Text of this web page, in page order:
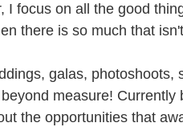
I focus on all the good
there is so much that
galas, photoshoots,
measure! Currently
the opportunities that